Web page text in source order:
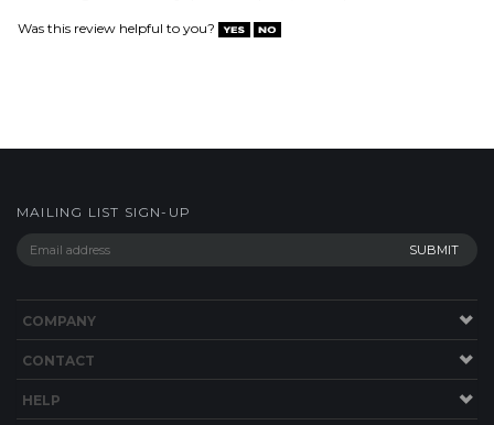
COMPANY